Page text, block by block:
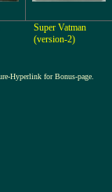
Super Vatman
(version-2)
Hyperlink for Bonus-page.